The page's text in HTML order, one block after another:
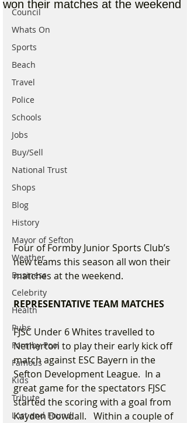
Council
Whats On
Sports
Beach
Travel
Police
Schools
Jobs
Buy/Sell
National Trust
Shops
Blog
History
Mayor of Sefton
Weather
Business
Celebrity
Health
Pubs
Formby Pool
Famous
Kids
Tribute
Lost and Found
won their matches at the weekend
Four of Formby Junior Sports Club’s
new teams this season all won their
matches at the weekend.
REPRESENTATIVE TEAM MATCHES
FJSC Under 6 Whites travelled to
Netherton to play their early kick off
match against ESC Bayern in the
Sefton Development League.  In a
great game for the spectators FJSC
started the scoring with a goal from
Kayden Dowdall.   Within a couple of